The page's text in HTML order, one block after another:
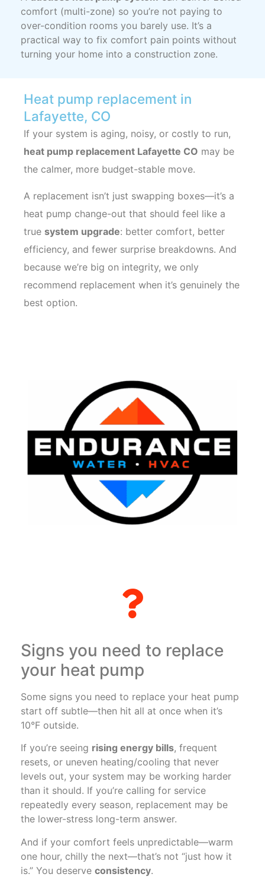
comfort (multi-zone) so you’re not paying to
over-condition rooms you barely use. It’s a
practical way to fix comfort pain points without
turning your home into a construction zone.
Heat pump replacement in
Lafayette, CO
If your system is aging, noisy, or costly to run,
heat pump replacement Lafayette CO may be
the calmer, more budget-stable move.
A replacement isn’t just swapping boxes—it’s a
heat pump change-out that should feel like a
true system upgrade: better comfort, better
efficiency, and fewer surprise breakdowns. And
because we’re big on integrity, we only
recommend replacement when it’s genuinely the
best option.
Signs you need to replace
your heat pump
Some signs you need to replace your heat pump
start off subtle—then hit all at once when it’s
10°F outside.
If you’re seeing rising energy bills, frequent
resets, or uneven heating/cooling that never
levels out, your system may be working harder
than it should. If you’re calling for service
repeatedly every season, replacement may be
the lower-stress long-term answer.
And if your comfort feels unpredictable—warm
one hour, chilly the next—that’s not “just how it
is.” You deserve consistency.